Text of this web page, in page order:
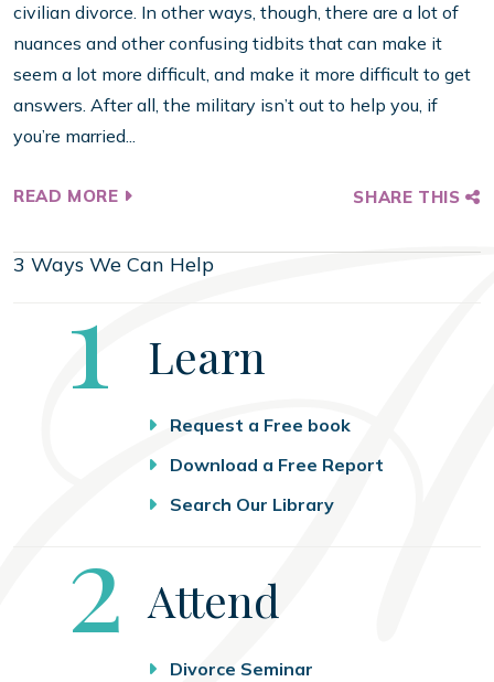
civilian divorce. In other ways, though, there are a lot of
nuances and other confusing tidbits that can make it
seem a lot more difficult, and make it more difficult to get
answers. After all, the military isn’t out to help you, if
you’re married...
READ MORE SHARE THIS
3 Ways We Can Help
Step
1 Learn
Request a Free book
Download a Free Report
Search Our Library
Step
2 Attend
Divorce Seminar